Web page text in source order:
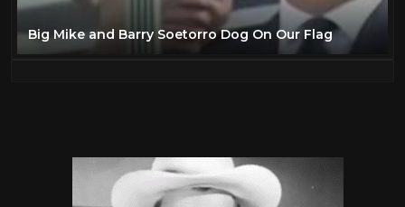
Big Mike and Barry Soetorro Dog On Our Flag